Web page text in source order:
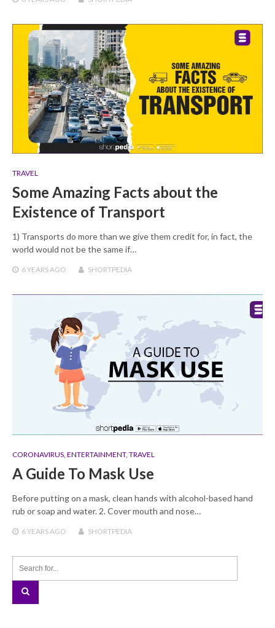
TRAVEL
Some Amazing Facts about the
Existence of Transport
1) Transports do more than we give them credit for, in fact, the
world would not be the same if…
6 YEARSAGO SHORTPEDIA
CORONAVIRUS, ENTERTAINMENT, TRAVEL
A Guide To Mask Use
Before putting on a mask, clean hands with alcohol-based hand
rub or soap and water. 2. Cover mouth and nose…
6 YEARSAGO SHORTPEDIA